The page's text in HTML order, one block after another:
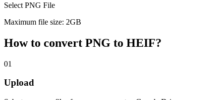
Select PNG File
Maximum file size: 2GB
How to convert PNG to HEIF?
01
Upload